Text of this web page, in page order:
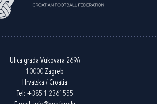
Ulica grada Vukovara 269A
10000 Zagreb
Hrvatska / Croatia
Tel: +385 1 2361555